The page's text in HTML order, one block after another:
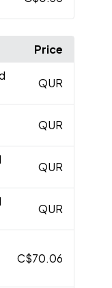
Price
QUR
QUR
QUR
QUR
C$70.06